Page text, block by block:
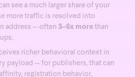
see a much larger share of your
more traffic is resolved into
address — often 3–6x more than
richer behavioral context in
payload — for publishers, that can
registration behavior,